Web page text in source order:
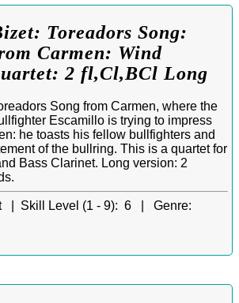
Toreadors Song:
Carmen: Wind
2 fl,Cl,BCl Long
Song from Carmen, where the
Escamillo is trying to impress
he toasts his fellow bullfighters and
of the bullring. This is a quartet for
Bass Clarinet. Long version: 2
| Skill Level (1 - 9): 6 | Genre: